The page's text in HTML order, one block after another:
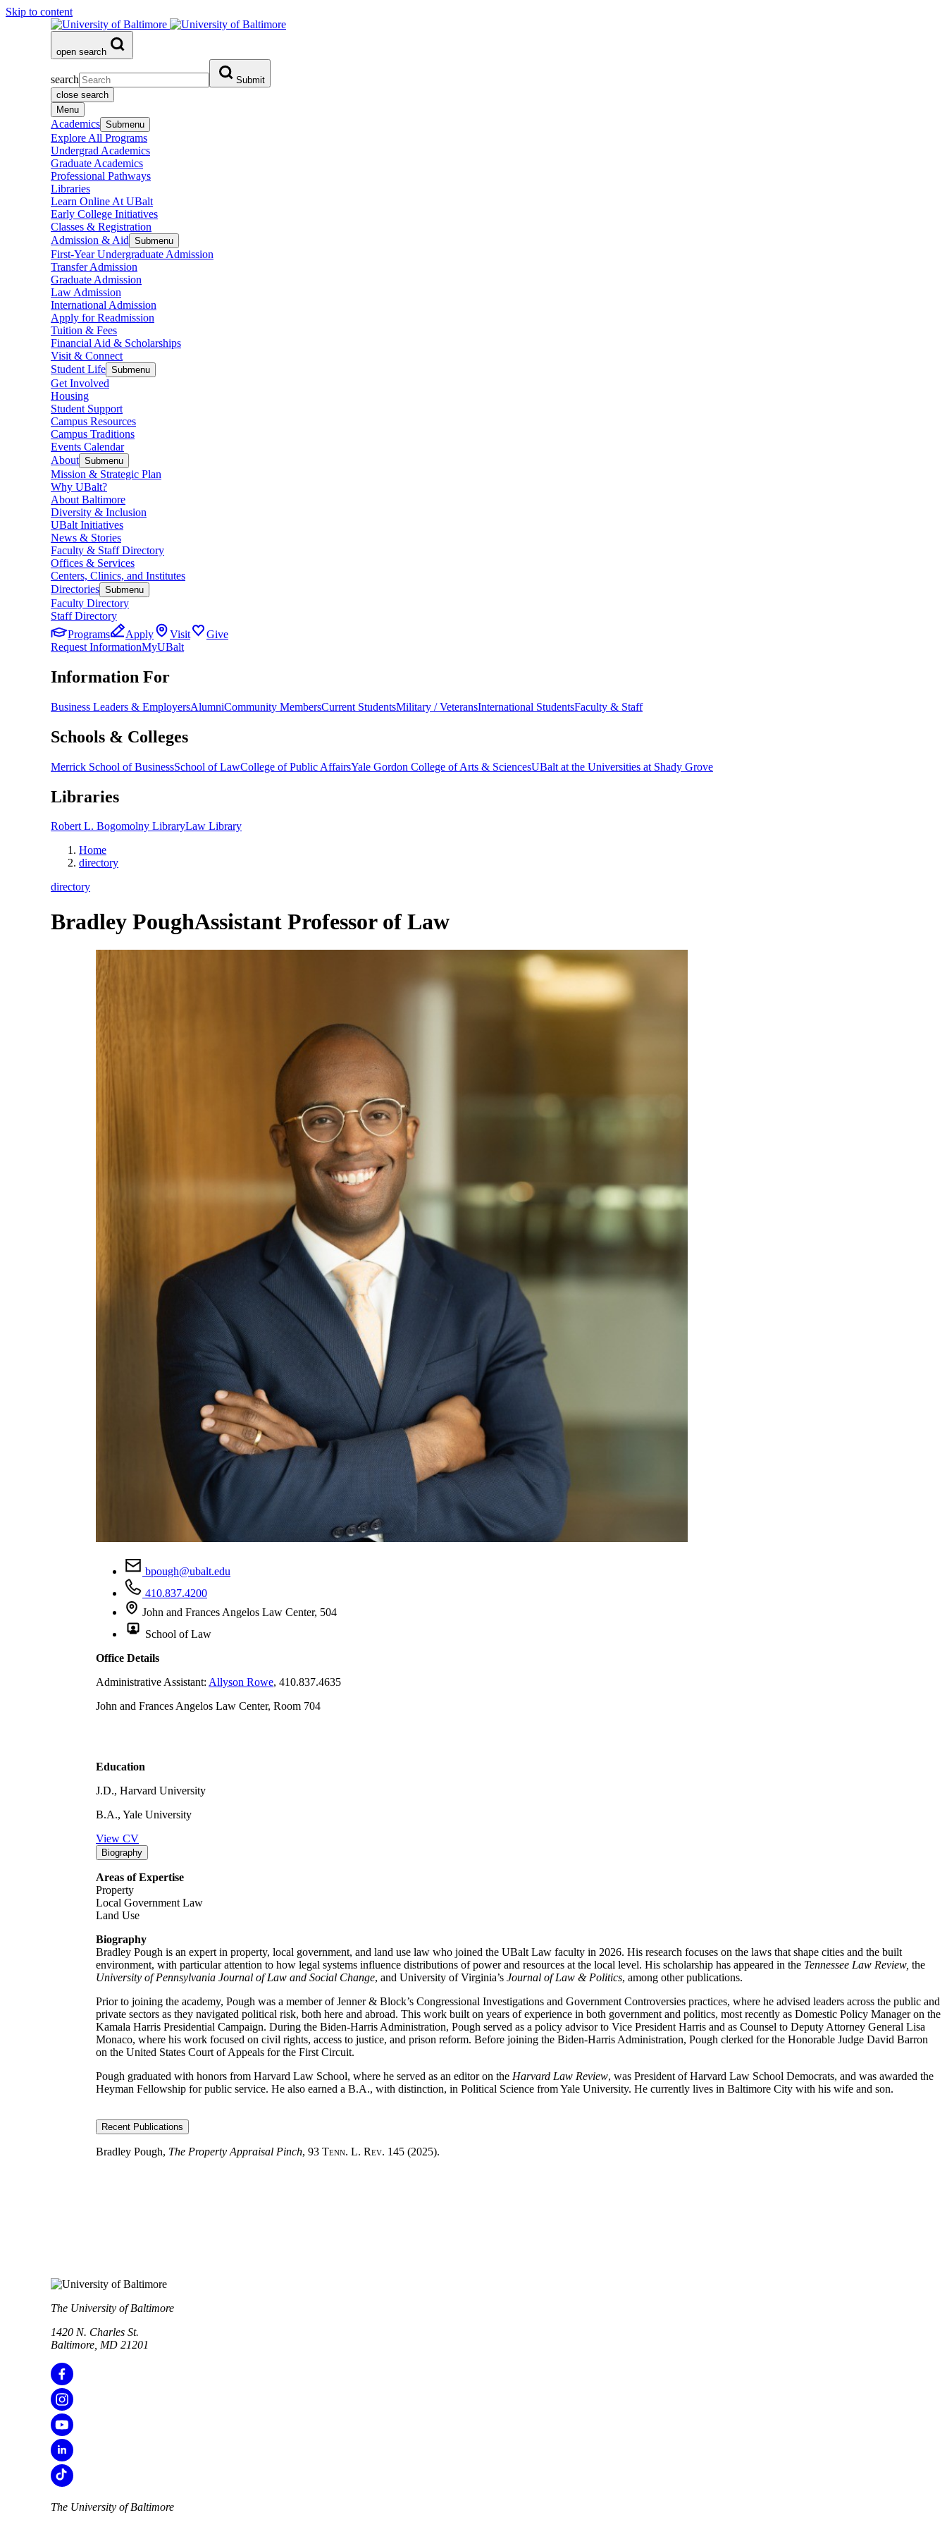
Skip to content
open search
search
Submit
close search
Menu
Academics Submenu
Explore All Programs
Undergrad Academics
Graduate Academics
Professional Pathways
Libraries
Learn Online At UBalt
Early College Initiatives
Classes & Registration
Admission & Aid Submenu
First-Year Undergraduate Admission
Transfer Admission
Graduate Admission
Law Admission
International Admission
Apply for Readmission
Tuition & Fees
Financial Aid & Scholarships
Visit & Connect
Student Life Submenu
Get Involved
Housing
Student Support
Campus Resources
Campus Traditions
Events Calendar
About Submenu
Mission & Strategic Plan
Why UBalt?
About Baltimore
Diversity & Inclusion
UBalt Initiatives
News & Stories
Faculty & Staff Directory
Offices & Services
Centers, Clinics, and Institutes
Directories Submenu
Faculty Directory
Staff Directory
Programs
Apply Visit
Give
Request InformationMyUBalt
Information For
Business Leaders & EmployersAlumniCommunity MembersCurrent StudentsMilitary / VeteransInternational StudentsFaculty & Staff
Schools & Colleges
Merrick School of BusinessSchool of LawCollege of Public AffairsYale Gordon College of Arts & SciencesUBalt at the Universities at Shady Grove
Libraries
Robert L. Bogomolny LibraryLaw Library
Home
directory
directory
Bradley PoughAssistant Professor of Law
bpough@ubalt.edu
410.837.4200
John and Frances Angelos Law Center, 504
School of Law
Office Details
Administrative Assistant: Allyson Rowe, 410.837.4635
John and Frances Angelos Law Center, Room 704
Education
J.D., Harvard University
B.A., Yale University
View CV
Biography
Areas of Expertise
Property
Local Government Law
Land Use
Biography
Bradley Pough is an expert in property, local government, and land use law who joined the UBalt Law faculty in 2026. His research focuses on the laws that shape cities and the built
environment, with particular attention to how legal systems influence distributions of power and resources at the local level. His scholarship has appeared in the Tennessee Law Review, the
University of Pennsylvania Journal of Law and Social Change, and University of Virginia’s Journal of Law & Politics, among other publications.
Prior to joining the academy, Pough was a member of Jenner & Block’s Congressional Investigations and Government Controversies practices, where he advised leaders across the public and
private sectors as they navigated political risk, both here and abroad. This work built on years of experience in both government and politics, most recently as Domestic Policy Manager on the
Kamala Harris Presidential Campaign. During the Biden-Harris Administration, Pough served as a policy advisor to Vice President Harris and as Counsel to Deputy Attorney General Lisa
Monaco, where his work focused on civil rights, access to justice, and prison reform. Before joining the Biden-Harris Administration, Pough clerked for the Honorable Judge David Barron
on the United States Court of Appeals for the First Circuit.
Pough graduated with honors from Harvard Law School, where he served as an editor on the Harvard Law Review, was President of Harvard Law School Democrats, and was awarded the
Heyman Fellowship for public service. He also earned a B.A., with distinction, in Political Science from Yale University. He currently lives in Baltimore City with his wife and son.
Recent Publications
Bradley Pough, The Property Appraisal Pinch, 93 Tenn. L. Rev. 145 (2025).
The University of Baltimore
1420 N. Charles St.
Baltimore, MD 21201
The University of Baltimore